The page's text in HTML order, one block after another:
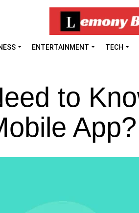
ENTERTAINMENT TECH
to
App?